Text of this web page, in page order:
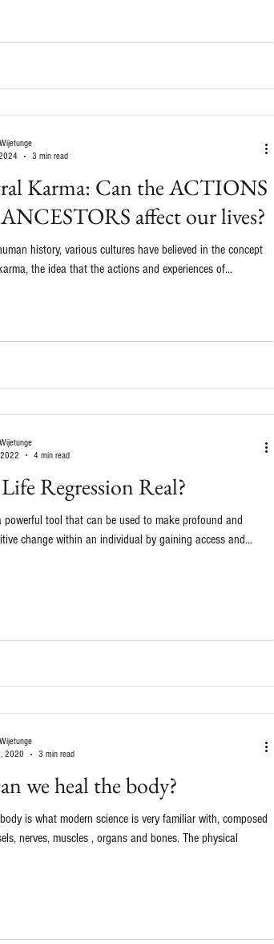
Karma: Can the ACTIONS
affect our lives?
history, various cultures have believed in the concept
the idea that the actions and experiences of...
3 min read
Regression Real?
powerful tool that can be used to make profound and
change within an individual by gaining access and...
4 min read
we heal the body?
is what modern science is very familiar with, composed
nerves, muscles , organs and bones. The physical
2020
3 min read